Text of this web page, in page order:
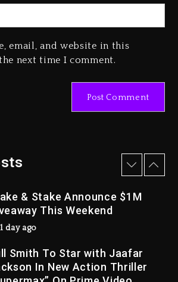
email, and website in this
next time I comment.
Tonight, August 7,
‘Keffe D’ Davis, Charged
& Stake Announce $1M
This Weekend
1 day ago
Smith To Star with Jaafar
In New Action Thriller